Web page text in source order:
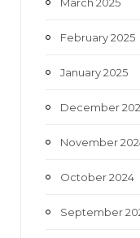
March 2025
February 2025
January 2025
December
November
October 2024
September